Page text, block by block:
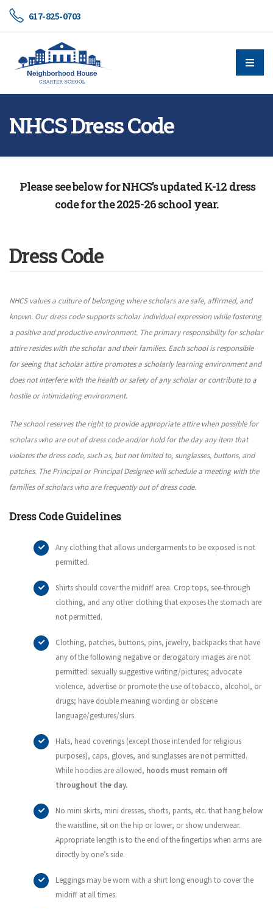
617-825-0703
NHCS Dress Code
Please see below for NHCS’s updated K-12 dress
code for the 2025-26 school year.
Dress Code
NHCS values a culture of belonging where scholars are safe, affirmed, and
known. Our dress code supports scholar individual expression while fostering
a positive and productive environment. The primary responsibility for scholar
attire resides with the scholar and their families. Each school is responsible
for seeing that scholar attire promotes a scholarly learning environment and
does not interfere with the health or safety of any scholar or contribute to a
hostile or intimidating environment.
The school reserves the right to provide appropriate attire when possible for
scholars who are out of dress code and/or hold for the day any item that
violates the dress code, such as, but not limited to, sunglasses, buttons, and
patches. The Principal or Principal Designee will schedule a meeting with the
families of scholars who are frequently out of dress code.
Dress Code Guidelines
Any clothing that allows undergarments to be exposed is not
permitted.
Shirts should cover the midriff area. Crop tops, see-through
clothing, and any other clothing that exposes the stomach are
not permitted.
Clothing, patches, buttons, pins, jewelry, backpacks that have
any of the following negative or derogatory images are not
permitted: sexually suggestive writing/pictures; advocate
violence, advertise or promote the use of tobacco, alcohol, or
drugs; have double meaning wording or obscene
language/gestures/slurs.
Hats, head coverings (except those intended for religious
purposes), caps, gloves, and sunglasses are not permitted.
While hoodies are allowed, hoods must remain off
throughout the day.
No mini skirts, mini dresses, shorts, pants, etc. that hang below
the waistline, sit on the hip or lower, or show underwear.
Appropriate length is to the end of the fingertips when arms are
directly by one’s side.
Leggings may be worn with a shirt long enough to cover the
midriff at all times.